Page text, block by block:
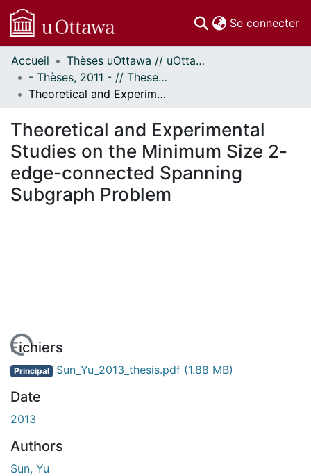
Se connecter
Communautés
et collections
Parcourir
À propos
Accueil
Thèses uOttawa // uOttawa Theses
- Thèses, 2011 - // Theses, 2011 -
Theoretical and Experimental Studies on the Minimum Size 2-edge-connected Spanning Subgraph Problem
Theoretical and Experimental
Studies on the Minimum Size 2-
edge-connected Spanning
Subgraph Problem
Fichiers
Principal Sun_Yu_2013_thesis.pdf (1.88 MB)
Date
2013
Authors
Sun, Yu